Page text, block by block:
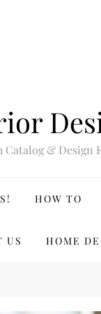
& Design
HOW TO
US HOME